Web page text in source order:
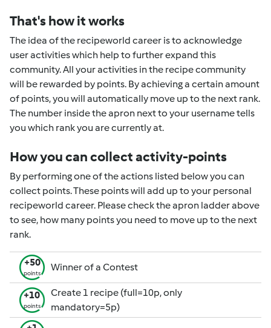
That's how it works
The idea of the recipeworld career is to acknowledge
user activities which help to further expand this
community. All your activities in the recipe community
will be rewarded by points. By achieving a certain amount
of points, you will automatically move up to the next rank.
The number inside the apron next to your username tells
you which rank you are currently at.
How you can collect activity-points
By performing one of the actions listed below you can
collect points. These points will add up to your personal
recipeworld career. Please check the apron ladder above
to see, how many points you need to move up to the next
rank.
+50
points
Winner of a Contest
+10
points
Create 1 recipe (full=10p, only
mandatory=5p)